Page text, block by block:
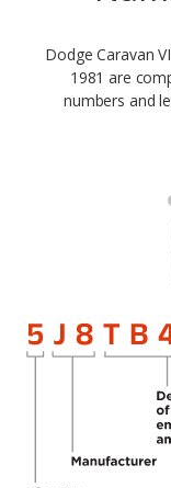
Dodge Caravan
1981 are
numbers and